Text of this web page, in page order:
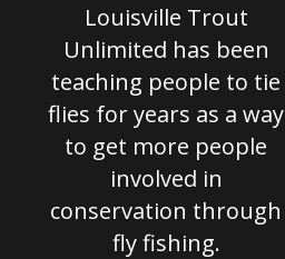
Louisville Trout
Unlimited has been
teaching people to tie
flies for years as a way
to get more people
involved in
conservation through
fly fishing.